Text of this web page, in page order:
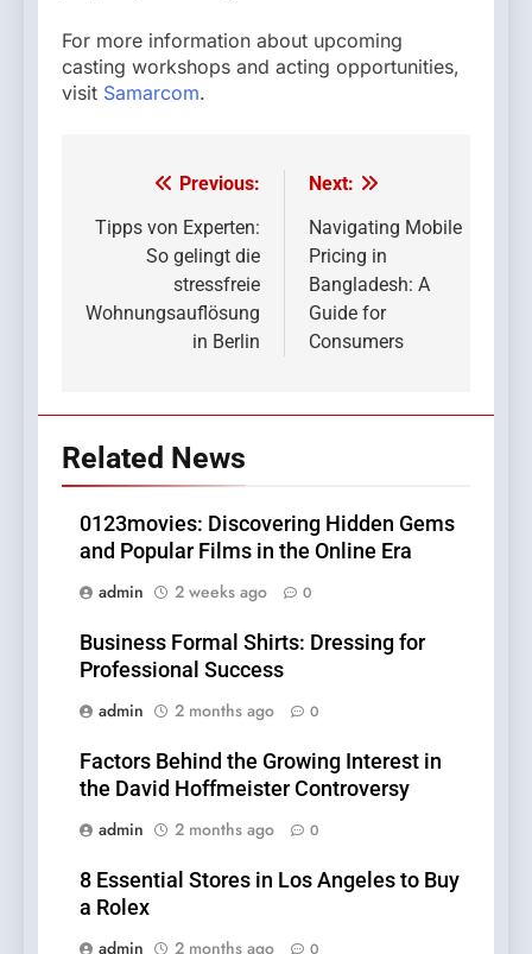
For more information about upcoming
casting workshops and acting opportunities,
visit Samarcom.
navigation
Previous:
Tipps von Experten:
So gelingt die
stressfreie
Wohnungsauflösung
in Berlin
Next:
Navigating Mobile
Pricing in
Bangladesh: A
Guide for
Consumers
Related News
0123movies: Discovering Hidden Gems
and Popular Films in the Online Era
admin
2 weeks ago 0
Business Formal Shirts: Dressing for
Professional Success
admin
2 months ago 0
Factors Behind the Growing Interest in
the David Hoffmeister Controversy
admin
2 months ago 0
8 Essential Stores in Los Angeles to Buy
a Rolex
admin
2 months ago 0